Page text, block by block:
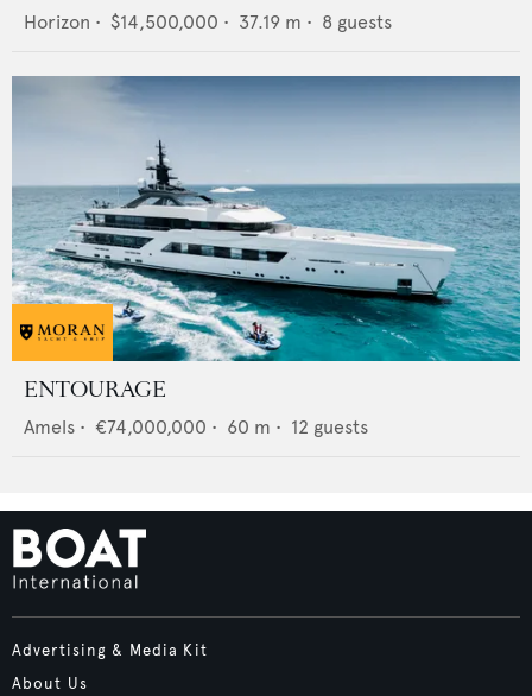
Horizon • $14,500,000 • 37.19 m • 8 guests
ENTOURAGE
Amels • €74,000,000 • 60 m • 12 guests
Advertising & Media Kit
About Us